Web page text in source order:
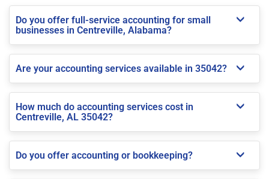
Do you offer full-service accounting for small
businesses in Centreville, Alabama?
Are your accounting services available in 35042?
How much do accounting services cost in
Centreville, AL 35042?
Do you offer accounting or bookkeeping?